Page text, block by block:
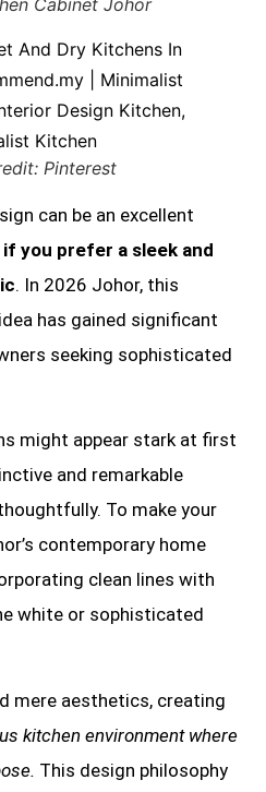
Pinterest
can be an excellent
you prefer a sleek and
. In 2026 Johor, this
has gained significant
seeking sophisticated
might appear stark at first
and remarkable
To make your
contemporary home
clean lines with
white or sophisticated
mere aesthetics, creating
kitchen environment where
This design philosophy